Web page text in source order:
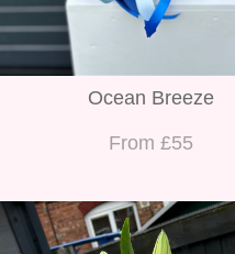
Ocean Breeze
From £55